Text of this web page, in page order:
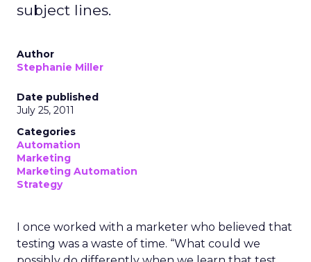
subject lines.
Author
Stephanie Miller
Date published
July 25, 2011
Categories
Automation
Marketing
Marketing Automation
Strategy
I once worked with a marketer who believed that
testing was a waste of time. “What could we